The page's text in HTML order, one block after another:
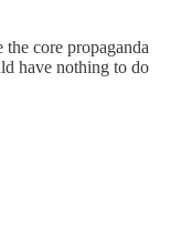
core propaganda
have nothing to do